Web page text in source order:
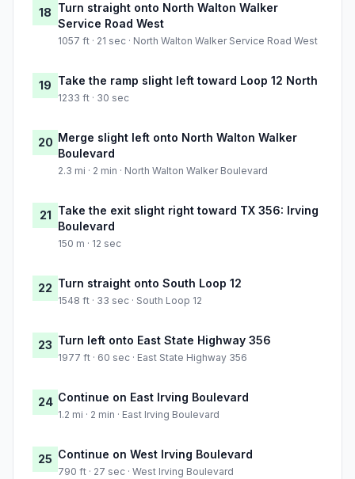
18 Turn straight onto North Walton Walker
Service Road West
1057 ft · 21 sec · North Walton Walker Service Road West
19 Take the ramp slight left toward Loop 12 North
1233 ft · 30 sec
20 Merge slight left onto North Walton Walker
Boulevard
2.3 mi · 2 min · North Walton Walker Boulevard
21 Take the exit slight right toward TX 356: Irving
Boulevard
150 m · 12 sec
22 Turn straight onto South Loop 12
1548 ft · 33 sec · South Loop 12
23 Turn left onto East State Highway 356
1977 ft · 60 sec · East State Highway 356
24 Continue on East Irving Boulevard
1.2 mi · 2 min · East Irving Boulevard
25 Continue on West Irving Boulevard
790 ft · 27 sec · West Irving Boulevard